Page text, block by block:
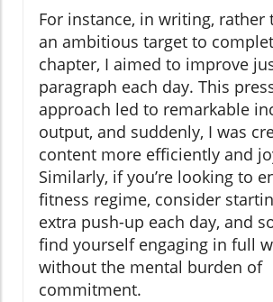
For instance, in writing, rather
an ambitious target to
chapter, I aimed to improve
paragraph each day. This
approach led to remarkable
output, and suddenly, I was
content more efficiently and
Similarly, if you’re looking to
fitness regime, consider
extra push-up each day, and
find yourself engaging in full
without the mental burden of
commitment.